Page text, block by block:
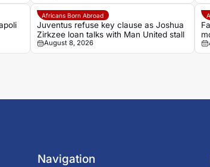
Africans Born Abroad
Juventus refuse key clause as Joshua
Zirkzee loan talks with Man United stall
August 8, 2026
Navigation